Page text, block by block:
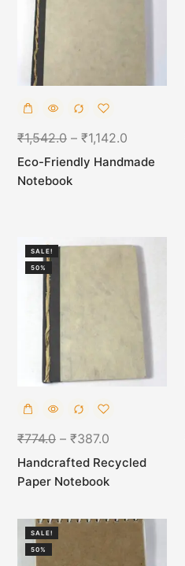
₹1,542.0 – ₹1,142.0
Eco-Friendly Handmade
Notebook
SALE!
50%
₹774.0 – ₹387.0
Handcrafted Recycled
Paper Notebook
SALE!
50%